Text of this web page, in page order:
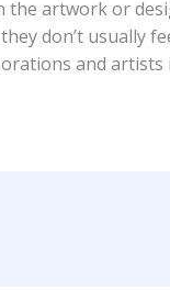
the artwork or
don’t usually
and